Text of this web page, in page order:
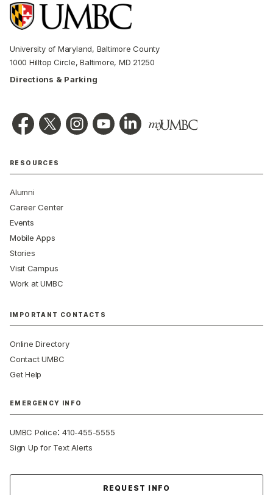
University of Maryland, Baltimore County
1000 Hilltop Circle, Baltimore, MD 21250
Directions & Parking
RESOURCES
Alumni
Career Center
Events
Mobile Apps
Stories
Visit Campus
Work at UMBC
IMPORTANT CONTACTS
Online Directory
Contact UMBC
Get Help
EMERGENCY INFO
UMBC Police:410-455-5555
Sign Up for Text Alerts
REQUEST INFO